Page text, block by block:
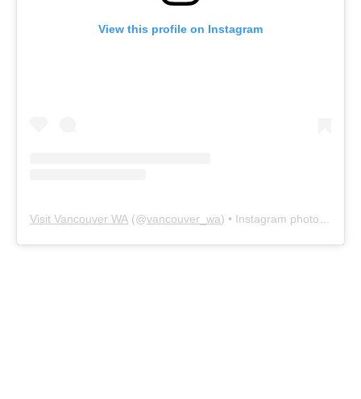
View this profile on Instagram
Visit Vancouver WA (@vancouver_wa) • Instagram photos and videos